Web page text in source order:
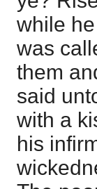
while
was
them
said
with a
his